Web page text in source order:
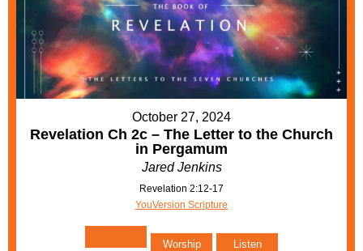
October 27, 2024
Revelation Ch 2c – The Letter to the Church
in Pergamum
Jared Jenkins
Revelation 2:12-17
YouVersion Scripture
Worship Listen